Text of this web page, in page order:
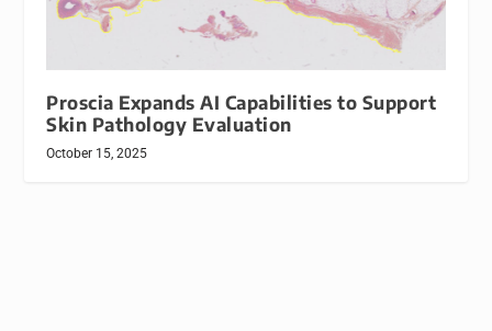
Proscia Expands AI Capabilities to Support
Skin Pathology Evaluation
October 15, 2025